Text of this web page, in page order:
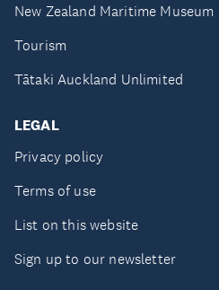
New Zealand Maritime Museum
Tourism
Tātaki Auckland Unlimited
LEGAL
Privacy policy
Terms of use
List on this website
Sign up to our newsletter